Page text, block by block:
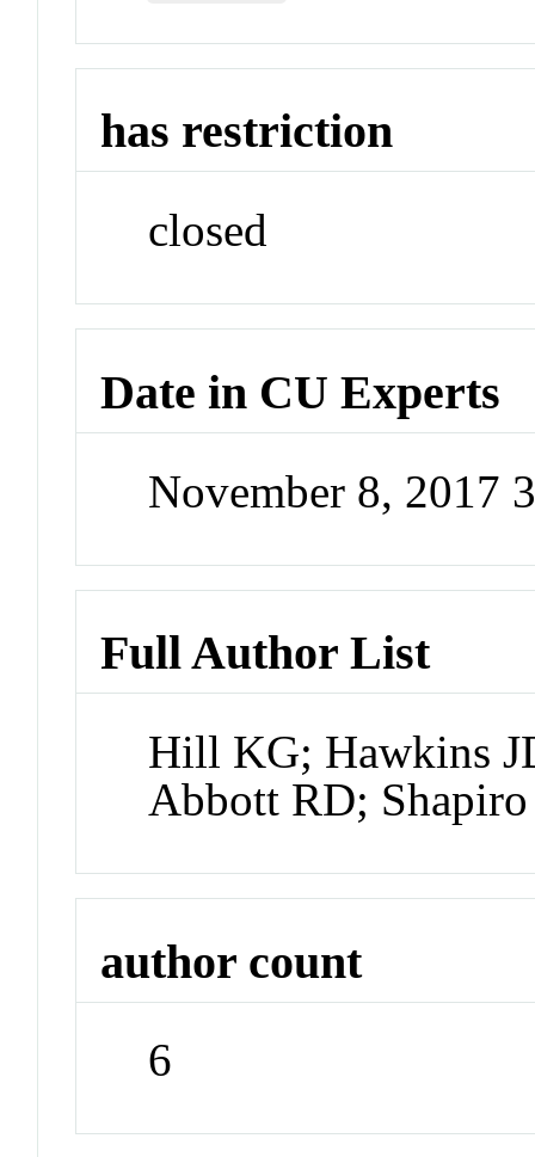
has restriction
closed
Date in CU Experts
November 8, 2017
Full Author List
Hill KG; Hawkins
Abbott RD;
author count
6